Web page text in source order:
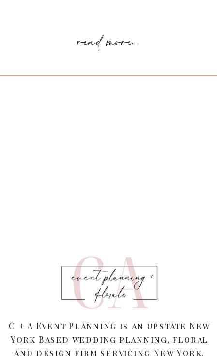
read more..
C + A Event Planning is an upstate New
York Based wedding planning, floral
and design firm servicing New York.